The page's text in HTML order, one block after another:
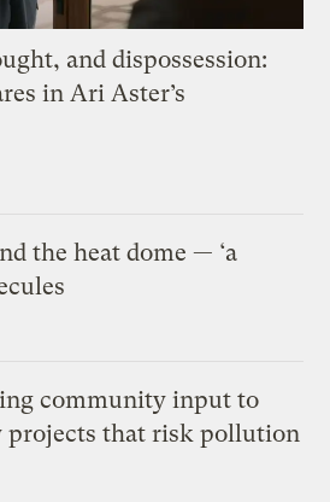
and dispossession:
in Ari Aster’s
the heat dome — ‘a
community input to
projects that risk pollution